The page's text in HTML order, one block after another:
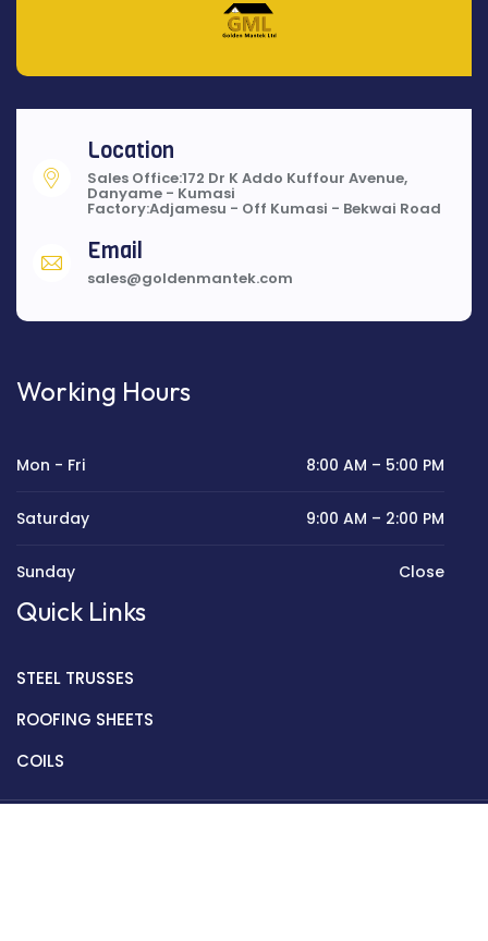
Location
Sales Office:172 Dr K Addo Kuffour Avenue,
Danyame - Kumasi
Factory:Adjamesu - Off Kumasi - Bekwai Road
Email
sales@goldenmantek.com
Working Hours
Mon - Fri 8:00 AM – 5:00 PM
Saturday 9:00 AM – 2:00 PM
Sunday Close
Quick Links
STEEL TRUSSES
ROOFING SHEETS
COILS